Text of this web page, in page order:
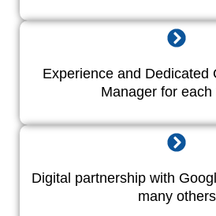
Experience and Dedicated
Manager for each
Digital partnership with
many others